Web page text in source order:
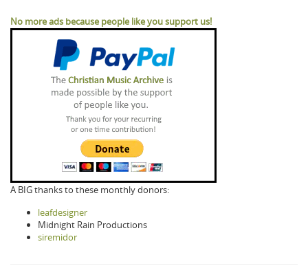
No more ads because people like you support us!
A BIG thanks to these monthly donors:
leafdesigner
Midnight Rain Productions
siremidor